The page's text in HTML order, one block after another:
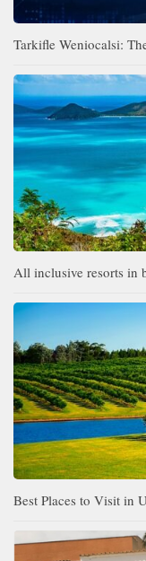
Tarkifle Weniocalsi:
All inclusive resorts in
Best Places to Visit in